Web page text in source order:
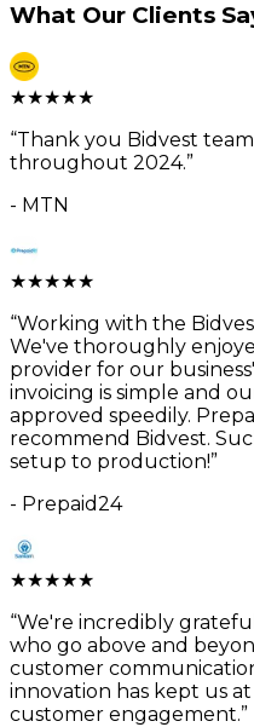
What Our Clients
★★★★★
“Thank you Bidvest
throughout 2024.”
- MTN
★★★★★
“Working with the
We've thoroughly
provider for our
invoicing is simple and
approved speedily.
recommend Bidvest.
setup to production!”
- Prepaid24
★★★★★
“We're incredibly
who go above and
customer
innovation has kept us
customer engagement.”